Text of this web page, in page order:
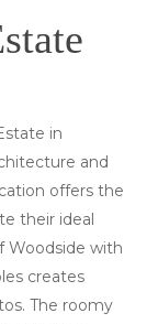
in
and
offers the
their ideal
Woodside with
creates
The roomy